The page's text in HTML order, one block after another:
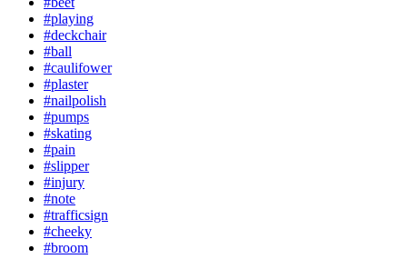
#playing
#deckchair
#ball
#caulifower
#plaster
#nailpolish
#pumps
#skating
#pain
#slipper
#injury
#note
#trafficsign
#cheeky
#broom